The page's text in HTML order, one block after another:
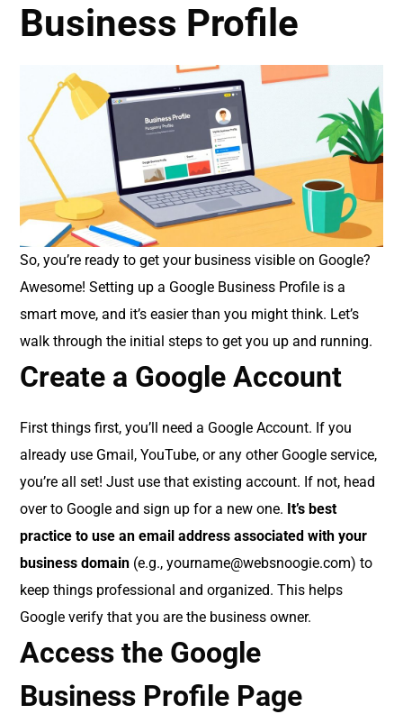
Business Profile
So, you’re ready to get your business visible on Google?
Awesome! Setting up a Google Business Profile is a
smart move, and it’s easier than you might think. Let’s
walk through the initial steps to get you up and running.
Create a Google Account
First things first, you’ll need a Google Account. If you
already use Gmail, YouTube, or any other Google service,
you’re all set! Just use that existing account. If not, head
over to Google and sign up for a new one. It’s best
practice to use an email address associated with your
business domain (e.g., yourname@websnoogie.com) to
keep things professional and organized. This helps
Google verify that you are the business owner.
Access the Google
Business Profile Page